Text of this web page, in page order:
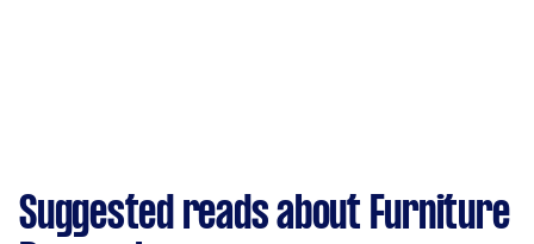
Suggested reads about Furniture